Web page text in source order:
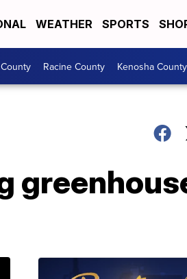
WEATHER SPORTS
Racine County Kenosha County